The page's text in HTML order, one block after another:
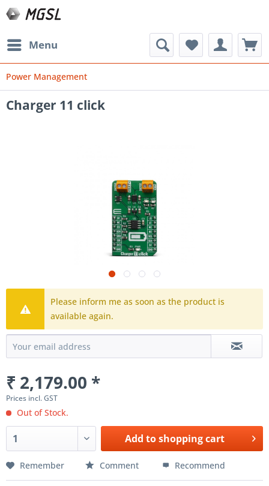
Menu
Power Management
Charger 11 click
Please inform me as soon as the product is
available again.
₹ 2,179.00 *
Prices incl. GST
Out of Stock.
Add toshopping cart
Remember Comment Recommend